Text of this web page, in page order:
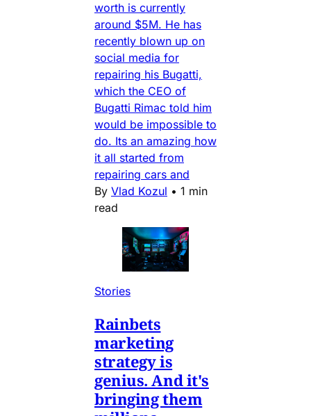
worth is currently
around $5M. He has
recently blown up on
social media for
repairing his Bugatti,
which the CEO of
Bugatti Rimac told him
would be impossible to
do. Its an amazing how
it all started from
repairing cars and
By Vlad Kozul • 1 min
read
Stories
Rainbets
marketing
strategy is
genius. And it's
bringing them